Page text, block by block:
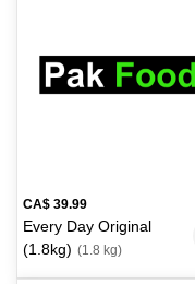
CA$ 39.99
Every Day Original
(1.8kg) (1.8 kg)